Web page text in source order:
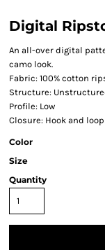
Digital
An all-over digital
camo look.
Fabric: 100% cotton
Structure:
Profile: Low
Closure: Hook and loop
Color
Size
Quantity